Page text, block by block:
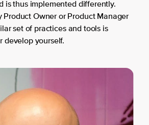
is thus implemented differently.
Product Owner or Product Manager
set of practices and tools is
develop yourself.